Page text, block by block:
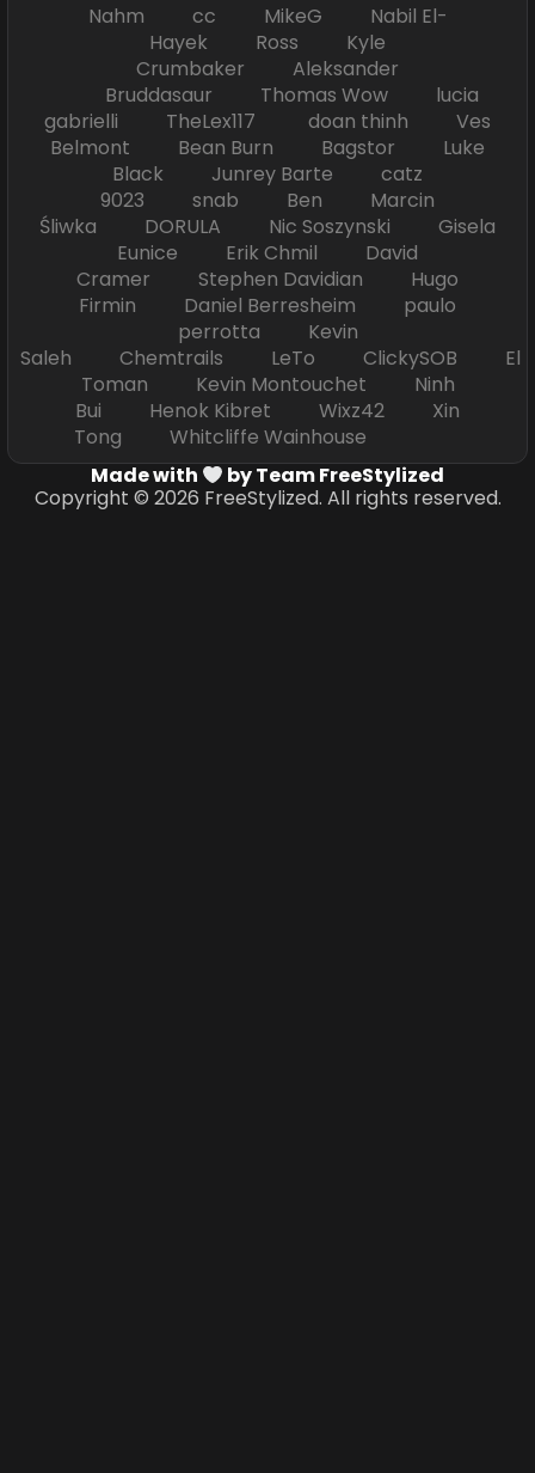
Nahm cc MikeG Nabil El-
Hayek Ross Kyle
Crumbaker Aleksander
Bruddasaur Thomas Wow lucia
gabrielli TheLex117 doan thinh Ves
Belmont Bean Burn Bagstor Luke
Black Junrey Barte catz
9023 snab Ben Marcin
Śliwka DORULA Nic Soszynski Gisela
Eunice Erik Chmil David
Cramer Stephen Davidian Hugo
Firmin Daniel Berresheim paulo
perrotta Kevin
Saleh Chemtrails LeTo ClickySOB El
Toman Kevin Montouchet Ninh
Bui Henok Kibret Wixz42 Xin
Tong Whitcliffe Wainhouse
Made with
by Team FreeStylized
Copyright © 2026 FreeStylized. All rights reserved.